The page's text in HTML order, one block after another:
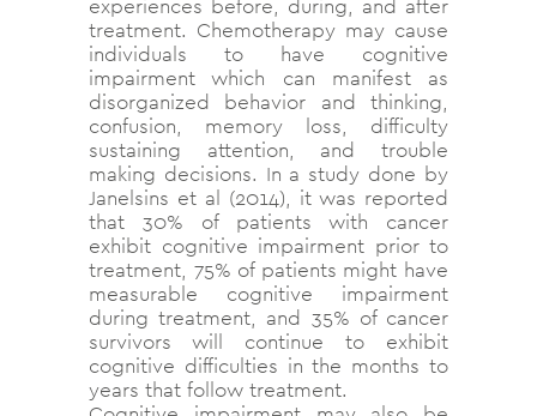
experiences before, during, and after
treatment. Chemotherapy may cause
individuals to have cognitive
impairment which can manifest as
disorganized behavior and thinking,
confusion, memory loss, difficulty
sustaining attention, and trouble
making decisions. In a study done by
Janelsins et al (2014), it was reported
that 30% of patients with cancer
exhibit cognitive impairment prior to
treatment, 75% of patients might have
measurable cognitive impairment
during treatment, and 35% of cancer
survivors will continue to exhibit
cognitive difficulties in the months to
years that follow treatment.